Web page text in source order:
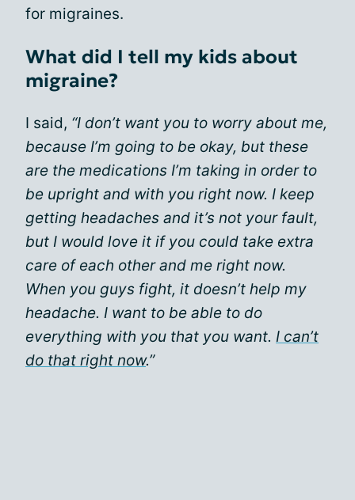
for migraines.
What did I tell my kids about
migraine?
I said, “I don’t want you to worry about me,
because I’m going to be okay, but these
are the medications I’m taking in order to
be upright and with you right now. I keep
getting headaches and it’s not your fault,
but I would love it if you could take extra
care of each other and me right now.
When you guys fight, it doesn’t help my
headache. I want to be able to do
everything with you that you want. I can’t
do that right now.”